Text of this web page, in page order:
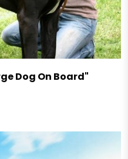
Dog On Board"